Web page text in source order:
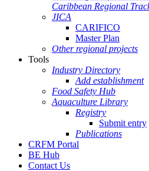
Caribbean Regional
JICA
CARIFICO
Master Plan
Other regional projects
Tools
Industry Directory
Add establishment
Food Safety Hub
Aquaculture Library
Registry
Submit entry
Publications
CRFM Portal
BE Hub
Contact Us